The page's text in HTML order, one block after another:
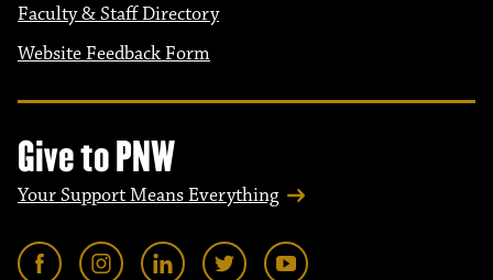
Faculty & Staff Directory
Website Feedback Form
Give to PNW
Your Support Means Everything